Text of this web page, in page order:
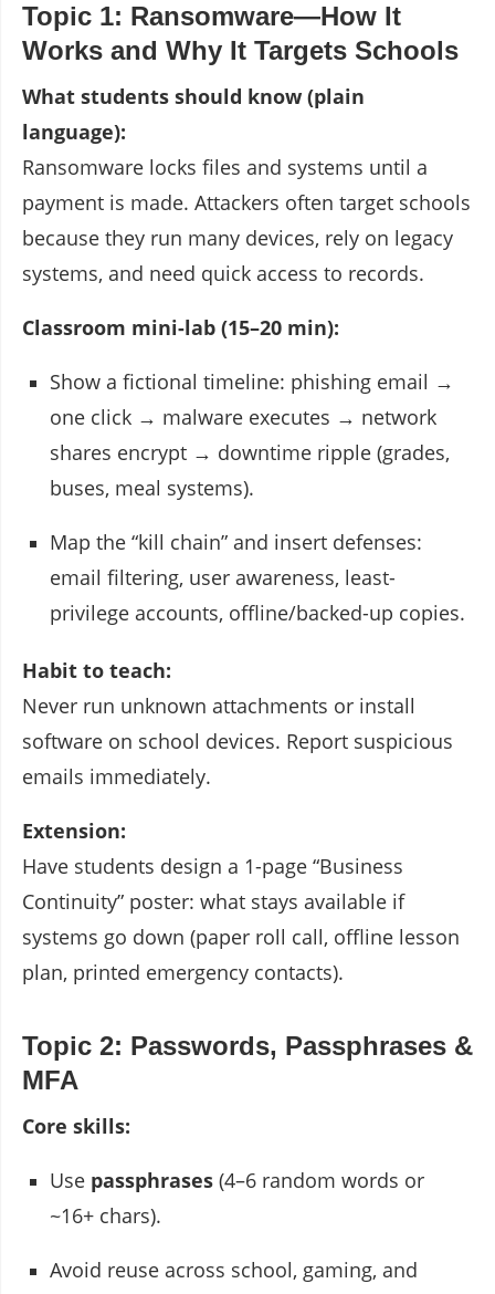
Topic 1: Ransomware—How It
Works and Why It Targets Schools
What students should know (plain
language):
Ransomware locks files and systems until a
payment is made. Attackers often target schools
because they run many devices, rely on legacy
systems, and need quick access to records.
Classroom mini-lab (15–20 min):
Show a fictional timeline: phishing email →
one click → malware executes → network
shares encrypt → downtime ripple (grades,
buses, meal systems).
Map the “kill chain” and insert defenses:
email filtering, user awareness, least-
privilege accounts, offline/backed-up copies.
Habit to teach:
Never run unknown attachments or install
software on school devices. Report suspicious
emails immediately.
Extension:
Have students design a 1-page “Business
Continuity” poster: what stays available if
systems go down (paper roll call, offline lesson
plan, printed emergency contacts).
Topic 2: Passwords, Passphrases &
MFA
Core skills:
Use passphrases (4–6 random words or
~16+ chars).
Avoid reuse across school, gaming, and